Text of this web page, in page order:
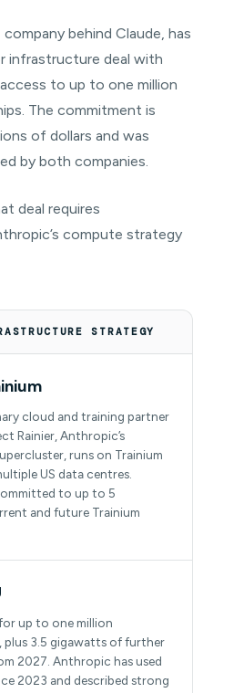
behind Claude, has
infrastructure deal with
to up to one million
The commitment is
of dollars and was
by both companies.
deal requires
compute strategy
STRATEGY
cloud and training partner
Rainier, Anthropic’s
runs on Trainium
US data centres.
to up to 5
and future Trainium
up to one million
plus 3.5 gigawatts of further
2027. Anthropic has used
2023 and described strong